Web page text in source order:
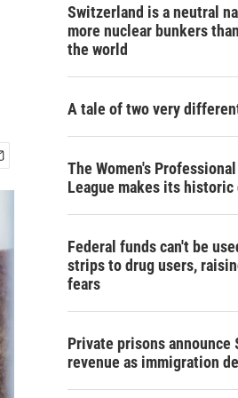
Switzerland is a neutral
more nuclear bunkers
the world
A tale of two very
The Women's Professional
League makes its historic
Federal funds can't be
strips to drug users,
fears
Private prisons
revenue as immigration